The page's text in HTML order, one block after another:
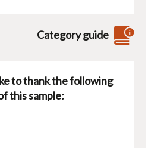
Category guide
to thank the following
this sample: